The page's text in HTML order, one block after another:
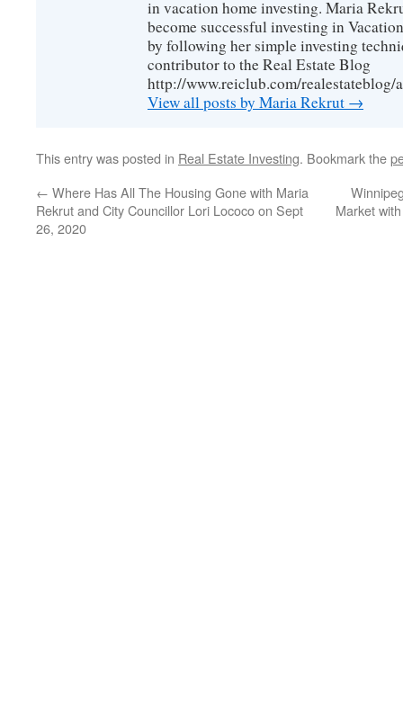
in vacation home investing. Maria
become successful investing in
by following her simple investing
contributor to the Real Estate Blog
http://www.reiclub.com/
View all posts by Maria Rekrut →
This entry was posted in Real Estate Investing. Bookmark the
← Where Has All The Housing Gone with Maria
Rekrut and City Councillor Lori Lococo on Sept
26, 2020
Market